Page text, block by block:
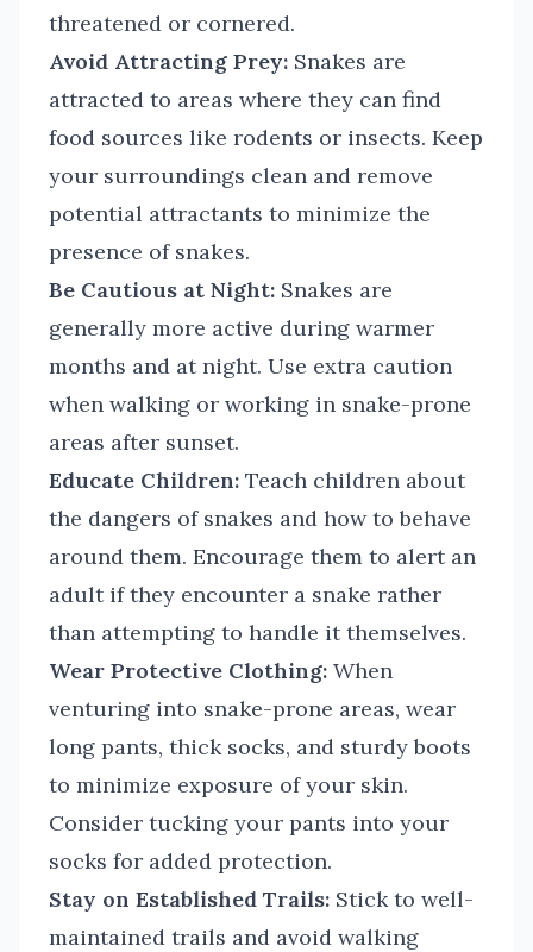
threatened or cornered.
Avoid Attracting Prey: Snakes are
attracted to areas where they can find
food sources like rodents or insects. Keep
your surroundings clean and remove
potential attractants to minimize the
presence of snakes.
Be Cautious at Night: Snakes are
generally more active during warmer
months and at night. Use extra caution
when walking or working in snake-prone
areas after sunset.
Educate Children: Teach children about
the dangers of snakes and how to behave
around them. Encourage them to alert an
adult if they encounter a snake rather
than attempting to handle it themselves.
Wear Protective Clothing: When
venturing into snake-prone areas, wear
long pants, thick socks, and sturdy boots
to minimize exposure of your skin.
Consider tucking your pants into your
socks for added protection.
Stay on Established Trails: Stick to well-
maintained trails and avoid walking